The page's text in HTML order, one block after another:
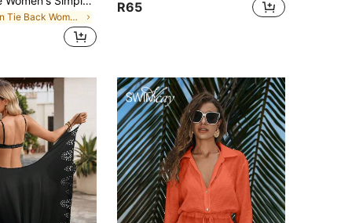
in Tie Back Women Cover Ups
R65